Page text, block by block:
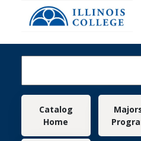
Skip to main content
Main navigation
Catalog
Home